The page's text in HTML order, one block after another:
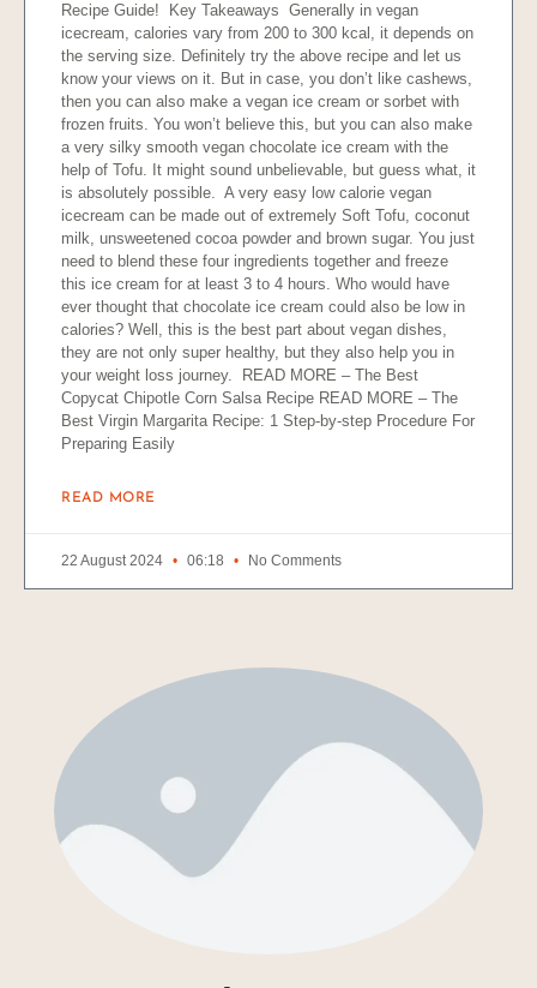
Recipe Guide! Key Takeaways Generally in vegan
icecream, calories vary from 200 to 300 kcal, it depends on
the serving size. Definitely try the above recipe and let us
know your views on it. But in case, you don’t like cashews,
then you can also make a vegan ice cream or sorbet with
frozen fruits. You won’t believe this, but you can also make
a very silky smooth vegan chocolate ice cream with the
help of Tofu. It might sound unbelievable, but guess what, it
is absolutely possible. A very easy low calorie vegan
icecream can be made out of extremely Soft Tofu, coconut
milk, unsweetened cocoa powder and brown sugar. You just
need to blend these four ingredients together and freeze
this ice cream for at least 3 to 4 hours. Who would have
ever thought that chocolate ice cream could also be low in
calories? Well, this is the best part about vegan dishes,
they are not only super healthy, but they also help you in
your weight loss journey. READ MORE – The Best
Copycat Chipotle Corn Salsa Recipe READ MORE – The
Best Virgin Margarita Recipe: 1 Step-by-step Procedure For
Preparing Easily
READ MORE
22 August 2024 06:18 No Comments